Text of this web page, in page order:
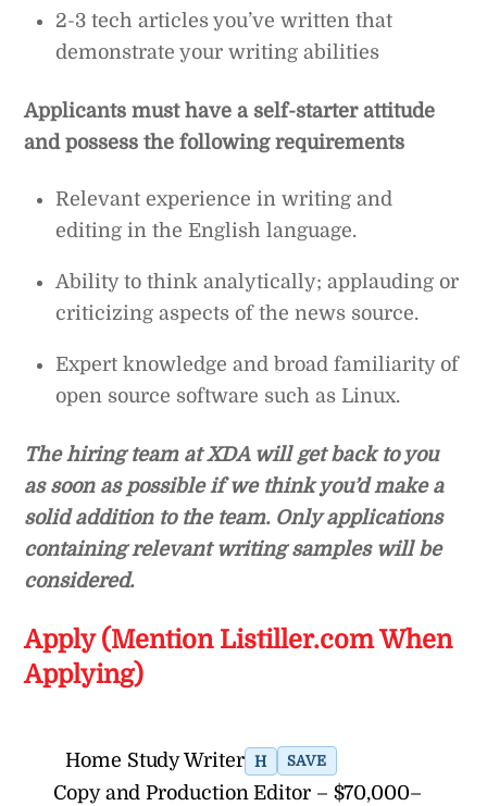
2-3 tech articles you’ve written that
demonstrate your writing abilities
Applicants must have a self-starter attitude
and possess the following requirements
Relevant experience in writing and
editing in the English language.
Ability to think analytically; applauding or
criticizing aspects of the news source.
Expert knowledge and broad familiarity of
open source software such as Linux.
The hiring team at XDA will get back to you
as soon as possible if we think you’d make a
solid addition to the team. Only applications
containing relevant writing samples will be
considered.
Apply (Mention Listiller.com When
Applying)
Home Study Writer H SAVE
Copy and Production Editor – $70,000–